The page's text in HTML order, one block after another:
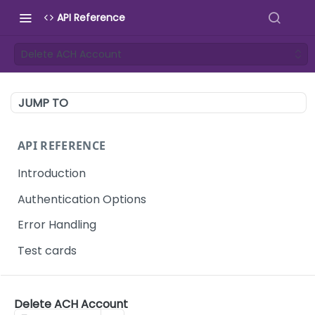
API Reference
Delete ACH Account
JUMP TO
API REFERENCE
Introduction
Authentication Options
Error Handling
Test cards
Delete ACH Account